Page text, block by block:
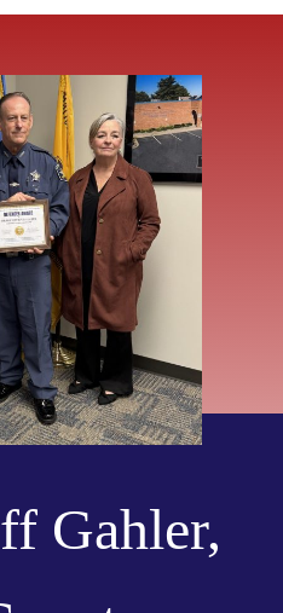
Gahler,